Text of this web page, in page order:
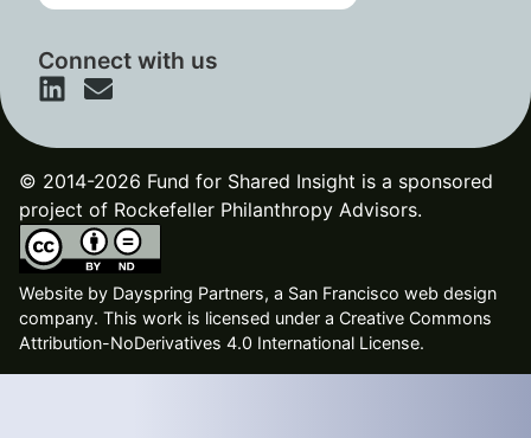
Connect with us
© 2014-2026 Fund for Shared Insight is a sponsored
project of Rockefeller Philanthropy Advisors.
Website by Dayspring Partners, a San Francisco web design
company. This work is licensed under a Creative Commons
Attribution-NoDerivatives 4.0 International License.